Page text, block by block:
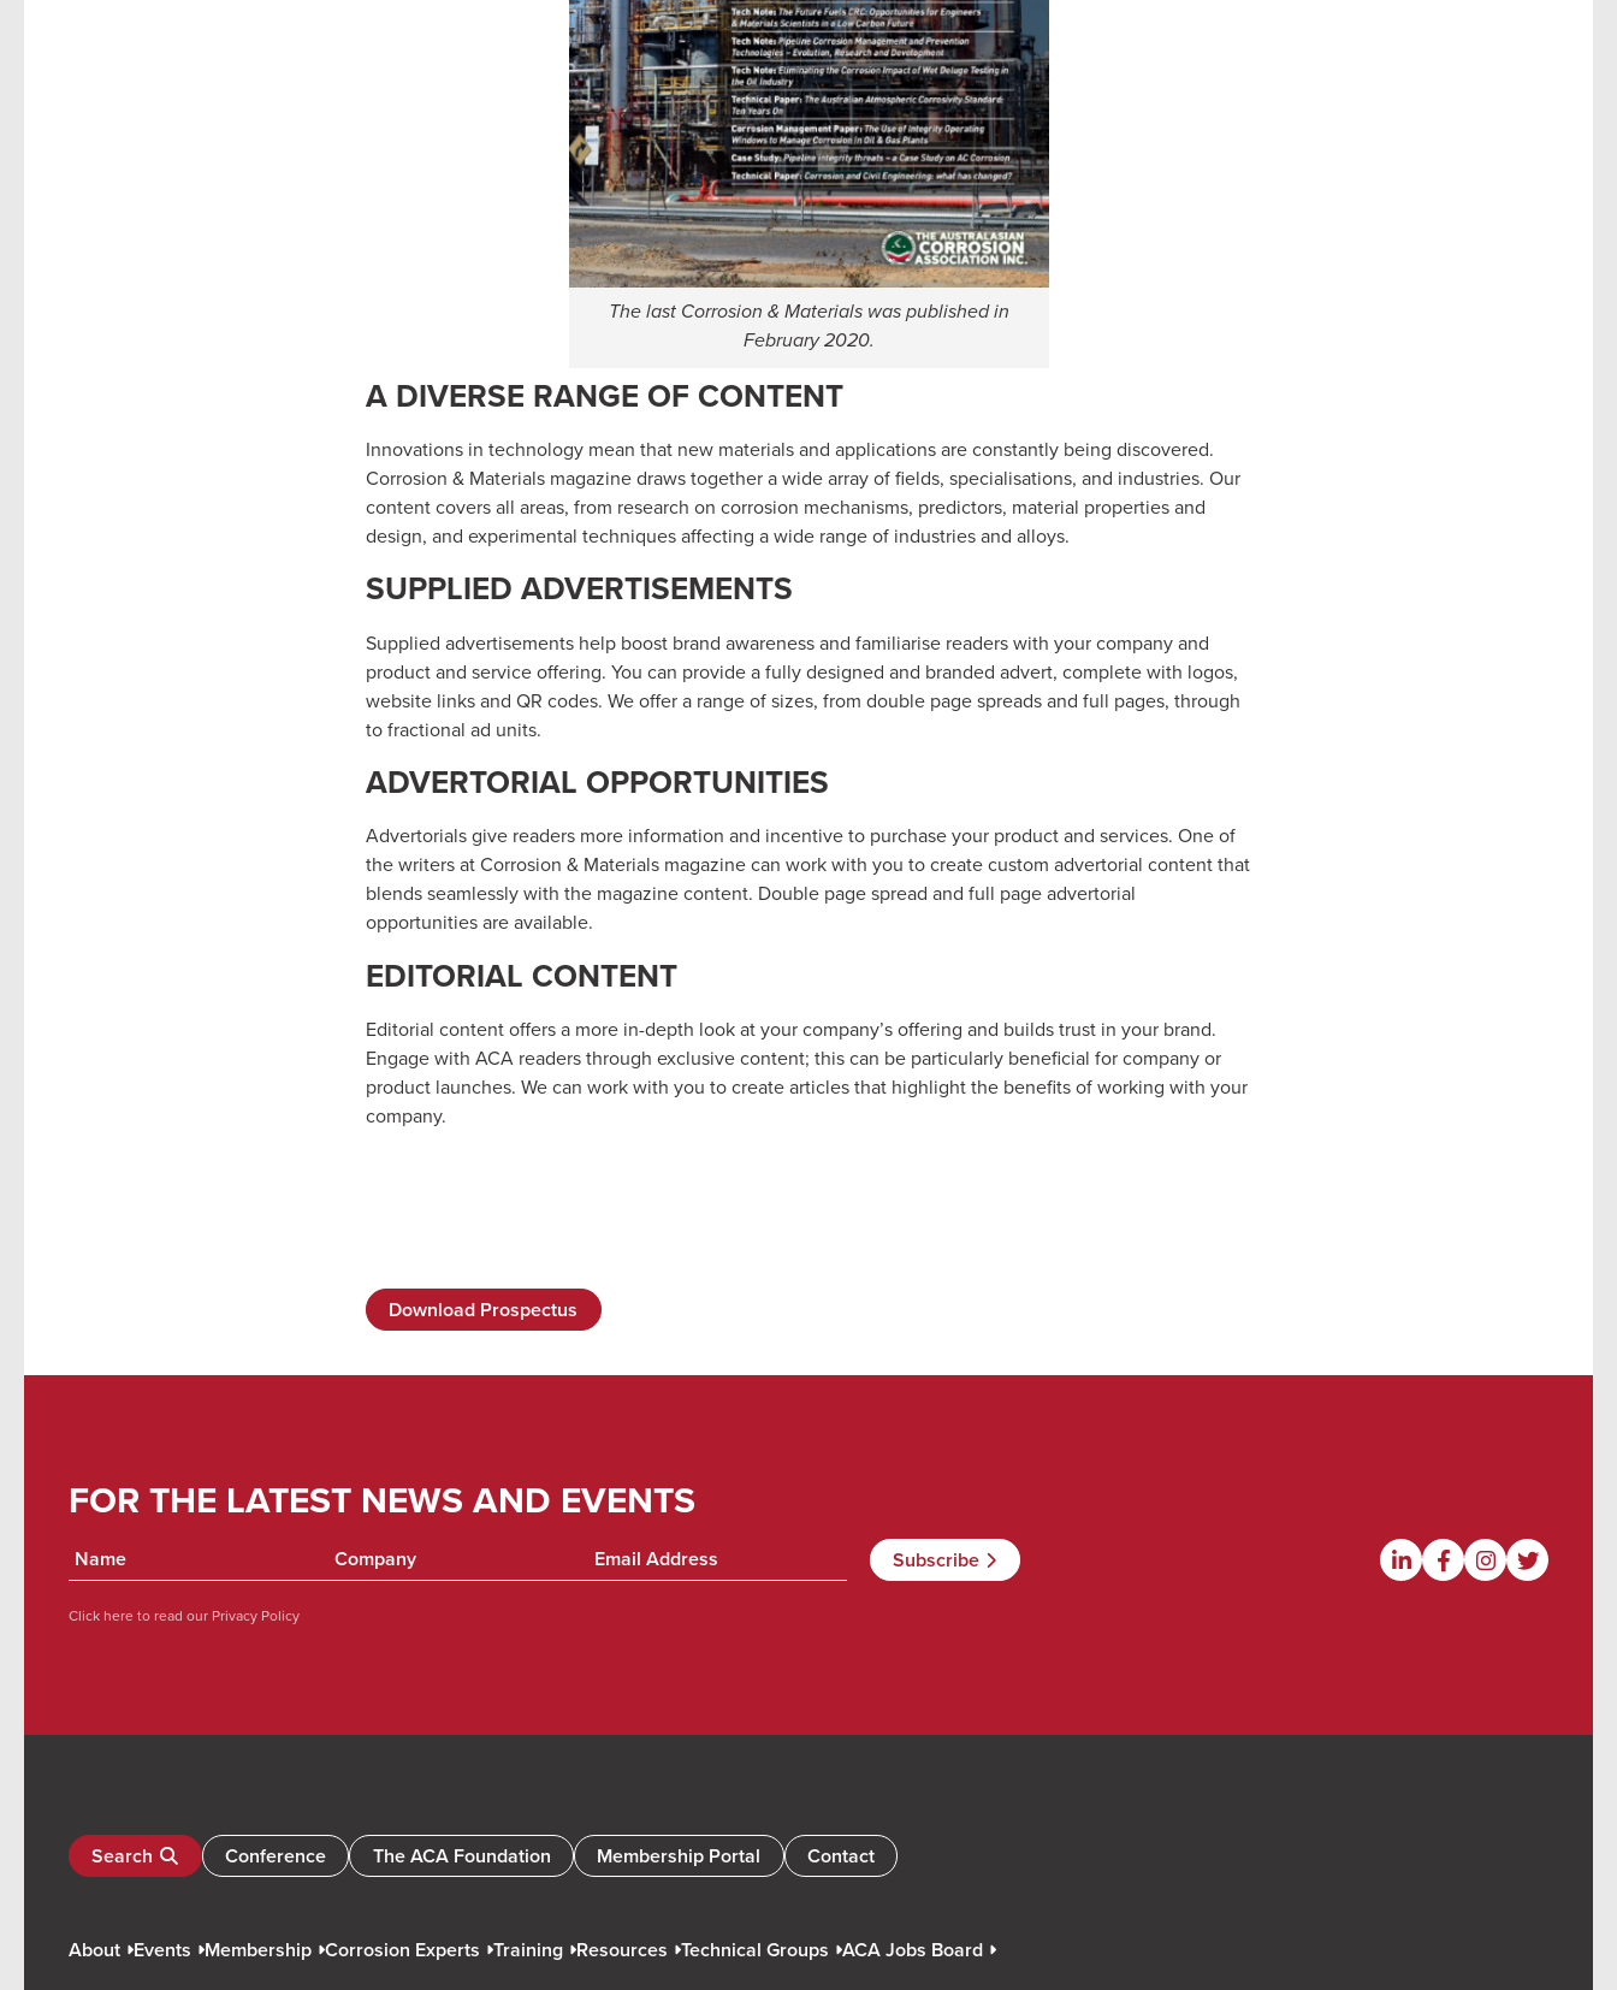
The last Corrosion & Materials was published in
February 2020.
A DIVERSE RANGE OF CONTENT
Innovations in technology mean that new materials and applications are constantly being discovered.
Corrosion & Materials magazine draws together a wide array of fields, specialisations, and industries. Our
content covers all areas, from research on corrosion mechanisms, predictors, material properties and
design, and experimental techniques affecting a wide range of industries and alloys.
SUPPLIED ADVERTISEMENTS
Supplied advertisements help boost brand awareness and familiarise readers with your company and
product and service offering. You can provide a fully designed and branded advert, complete with logos,
website links and QR codes. We offer a range of sizes, from double page spreads and full pages, through
to fractional ad units.
ADVERTORIAL OPPORTUNITIES
Advertorials give readers more information and incentive to purchase your product and services. One of
the writers at Corrosion & Materials magazine can work with you to create custom advertorial content that
blends seamlessly with the magazine content. Double page spread and full page advertorial
opportunities are available.
EDITORIAL CONTENT
Editorial content offers a more in-depth look at your company’s offering and builds trust in your brand.
Engage with ACA readers through exclusive content; this can be particularly beneficial for company or
product launches. We can work with you to create articles that highlight the benefits of working with your
company.
Download Prospectus
FOR THE LATEST NEWS AND EVENTS
Click here to read our Privacy Policy
Search Conference The ACA Foundation Membership Portal Contact
About Events Membership Corrosion Experts Training Resources Technical Groups ACA Jobs Board